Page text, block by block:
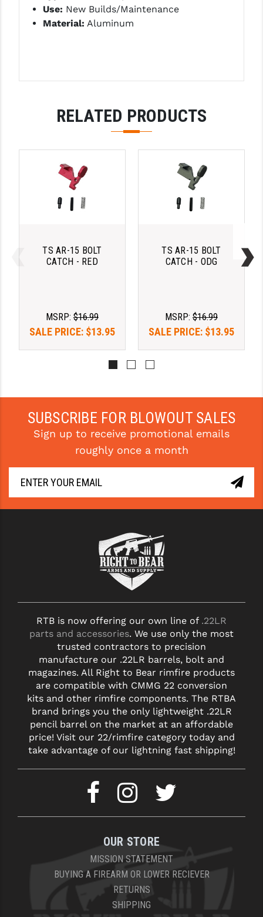
LEAPERS UTG
MISSION FIRST
PRIMARY ARMS
READY HOUR
RIGHT TO BEAR PRODUCTS (RTB)
SB TACTICAL
SEEKINS PRECISION
SPIKE'S TACTICAL
STICKY HOLSTERS
TEKMAT
TIMNEY TRIGGERS
TOOLCRAFT BCGS
TRIJICON
TROY
ULTRADYNE USA
VORTEX OPTICS
VG6 PRECISION
YANKEE HILL MACHINE (YHM)
Use: New Builds/Maintenance
Material: Aluminum
RELATED PRODUCTS
TS AR-15 BOLT
CATCH - RED
MSRP: $16.99
SALE PRICE: $13.95
TS AR-15 BOLT
CATCH - ODG
MSRP: $16.99
SALE PRICE: $13.95
SUBSCRIBE FOR BLOWOUT SALES
Sign up to receive promotional emails
roughly once a month
RTB is now offering our own line of .22LR
parts and accessories. We use only the most
trusted contractors to precision
manufacture our .22LR barrels, bolt and
magazines. All Right to Bear rimfire products
are compatible with CMMG 22 conversion
kits and other rimfire components. The RTBA
brand brings you the only lightweight .22LR
pencil barrel on the market at an affordable
price! Visit our 22/rimfire category today and
take advantage of our lightning fast shipping!
OUR STORE
MISSION STATEMENT
BUYING A FIREARM OR LOWER RECIEVER
RETURNS
SHIPPING